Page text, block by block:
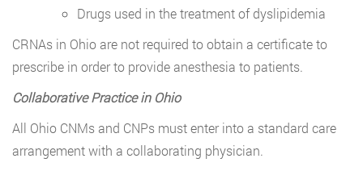
Drugs used in the treatment of dyslipidemia
CRNAs in Ohio are not required to obtain a certificate to
prescribe in order to provide anesthesia to patients.
Collaborative Practice in Ohio
All Ohio CNMs and CNPs must enter into a standard care
arrangement with a collaborating physician.